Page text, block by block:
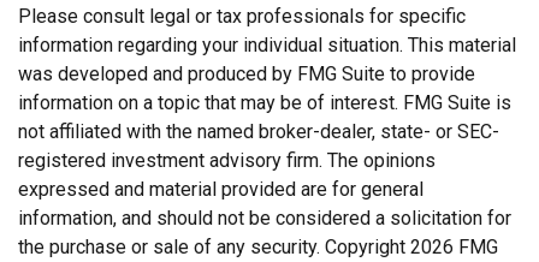
Please consult legal or tax professionals for specific
information regarding your individual situation. This material
was developed and produced by FMG Suite to provide
information on a topic that may be of interest. FMG Suite is
not affiliated with the named broker-dealer, state- or SEC-
registered investment advisory firm. The opinions
expressed and material provided are for general
information, and should not be considered a solicitation for
the purchase or sale of any security. Copyright 2026 FMG